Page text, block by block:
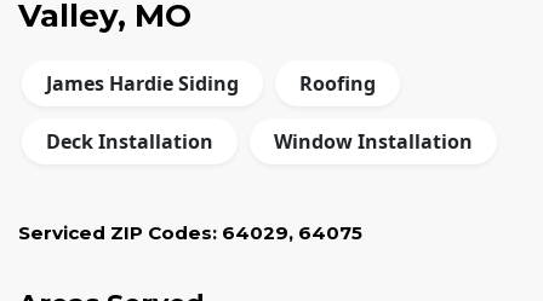
Valley, MO
James Hardie Siding Roofing
Deck Installation Window Installation
Serviced ZIP Codes: 64029, 64075